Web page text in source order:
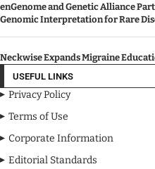
enGenome and Genetic Alliance
Genomic Interpretation for Rare
Neckwise Expands Migraine
USEFUL LINKS
Privacy Policy
Terms of Use
Corporate Information
Editorial Standards